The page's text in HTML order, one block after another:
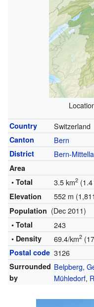
Country Switzerland
Canton Bern
District Bern-
Area
• Total
3.5 km2(1.4
Elevation 552 m
Population (Dec 2011)
• Total 243
• Density 69.4/km2
Postal code 3126
Surrounded
by
Belpberg,
Mühledorf,